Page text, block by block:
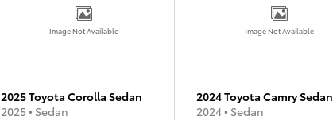
Image Not Available
2025 Toyota Corolla Sedan
2025• Sedan
Image Not Available
2024 Toyota Camry Sedan
2024• Sedan